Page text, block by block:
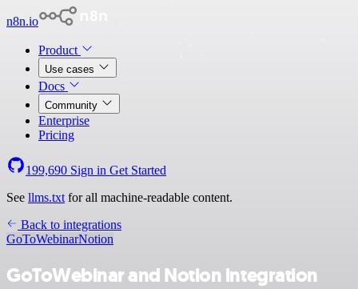
n8n.io
Product
Use cases
Docs
Community
Enterprise
Pricing
199,690 Sign in Get Started
See llms.txt for all machine-readable content.
Back to integrations
GoToWebinarNotion
GoToWebinar and Notion integration